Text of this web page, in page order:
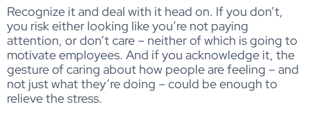
Recognize it and deal with it head on. If you don’t,
you risk either looking like you’re not paying
attention, or don’t care – neither of which is going to
motivate employees. And if you acknowledge it, the
gesture of caring about how people are feeling – and
not just what they’re doing – could be enough to
relieve the stress.